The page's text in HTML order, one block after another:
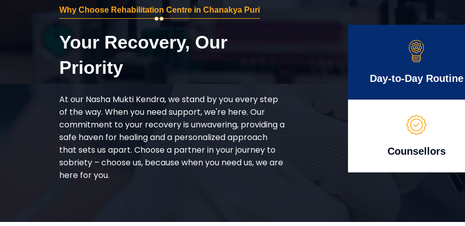
Why Choose Rehabilitation Centre in Chanakya Puri
Your Recovery, Our
Priority
At our Nasha Mukti Kendra, we stand by you every step
of the way. When you need support, we're here. Our
commitment to your recovery is unwavering, providing a
safe haven for healing and a personalized approach
that sets us apart. Choose a partner in your journey to
sobriety – choose us, because when you need us, we are
here for you.
Day-to-Day Routine
Counsellors